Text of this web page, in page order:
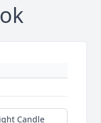
Candle